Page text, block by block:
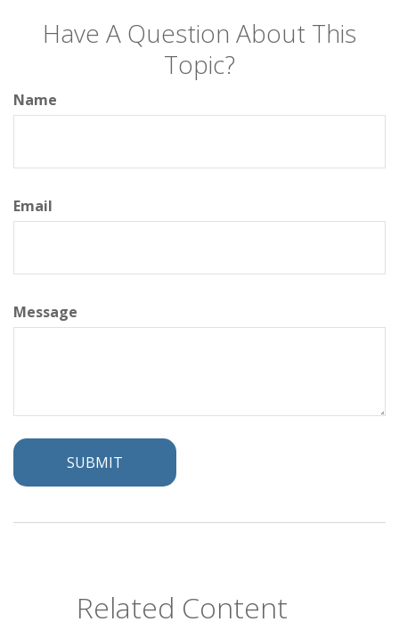
Have A Question About This
Topic?
Name
Email
Message
Related Content